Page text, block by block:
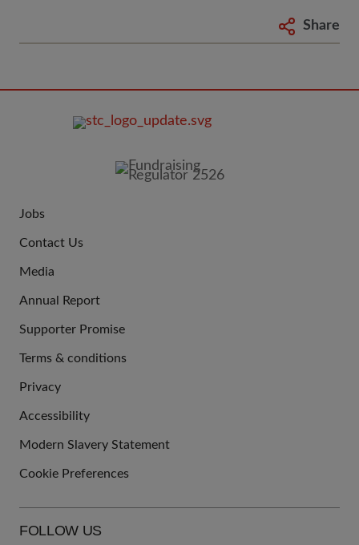
Share
US
Jobs
Contact Us
Media
Annual Report
Supporter Promise
LINKS
Terms & conditions
Privacy
Accessibility
Modern Slavery Statement
Cookie Preferences
FOLLOW US